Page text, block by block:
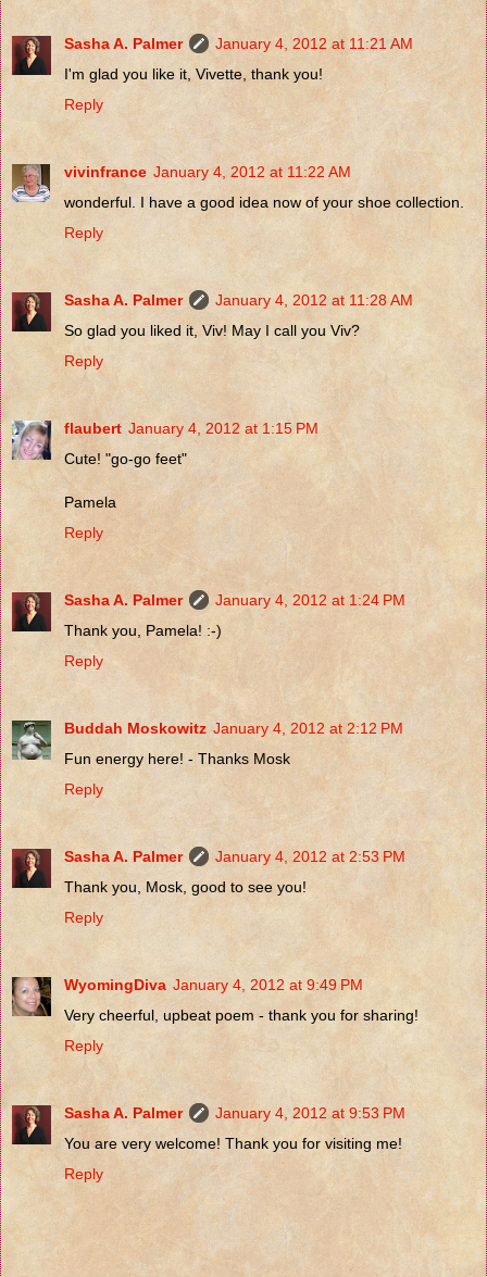
Sasha A. Palmer
January 4, 2012 at 11:21 AM
I'm glad you like it, Vivette, thank you!
Reply
vivinfrance January 4, 2012 at 11:22 AM
wonderful. I have a good idea now of your shoe collection.
Reply
Sasha A. Palmer
January 4, 2012 at 11:28 AM
So glad you liked it, Viv! May I call you Viv?
Reply
flaubert January 4, 2012 at 1:15 PM
Cute! "go-go feet"
Pamela
Reply
Sasha A. Palmer
January 4, 2012 at 1:24 PM
Thank you, Pamela! :-)
Reply
Buddah Moskowitz January 4, 2012 at 2:12 PM
Fun energy here! - Thanks Mosk
Reply
Sasha A. Palmer
January 4, 2012 at 2:53 PM
Thank you, Mosk, good to see you!
Reply
WyomingDiva January 4, 2012 at 9:49 PM
Very cheerful, upbeat poem - thank you for sharing!
Reply
Sasha A. Palmer
January 4, 2012 at 9:53 PM
You are very welcome! Thank you for visiting me!
Reply